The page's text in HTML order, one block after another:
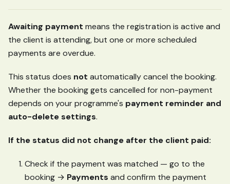
Awaiting payment means the registration is active and
the client is attending, but one or more scheduled
payments are overdue.
This status does not automatically cancel the booking.
Whether the booking gets cancelled for non-payment
depends on your programme's payment reminder and
auto-delete settings.
If the status did not change after the client paid:
Check if the payment was matched — go to the
booking → Payments and confirm the payment